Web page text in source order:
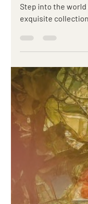
Unveiling
Silk: A
Step into the world
exquisite